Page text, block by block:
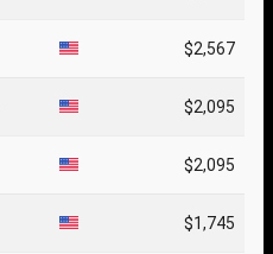
$2,567
$2,095
$2,095
$1,745